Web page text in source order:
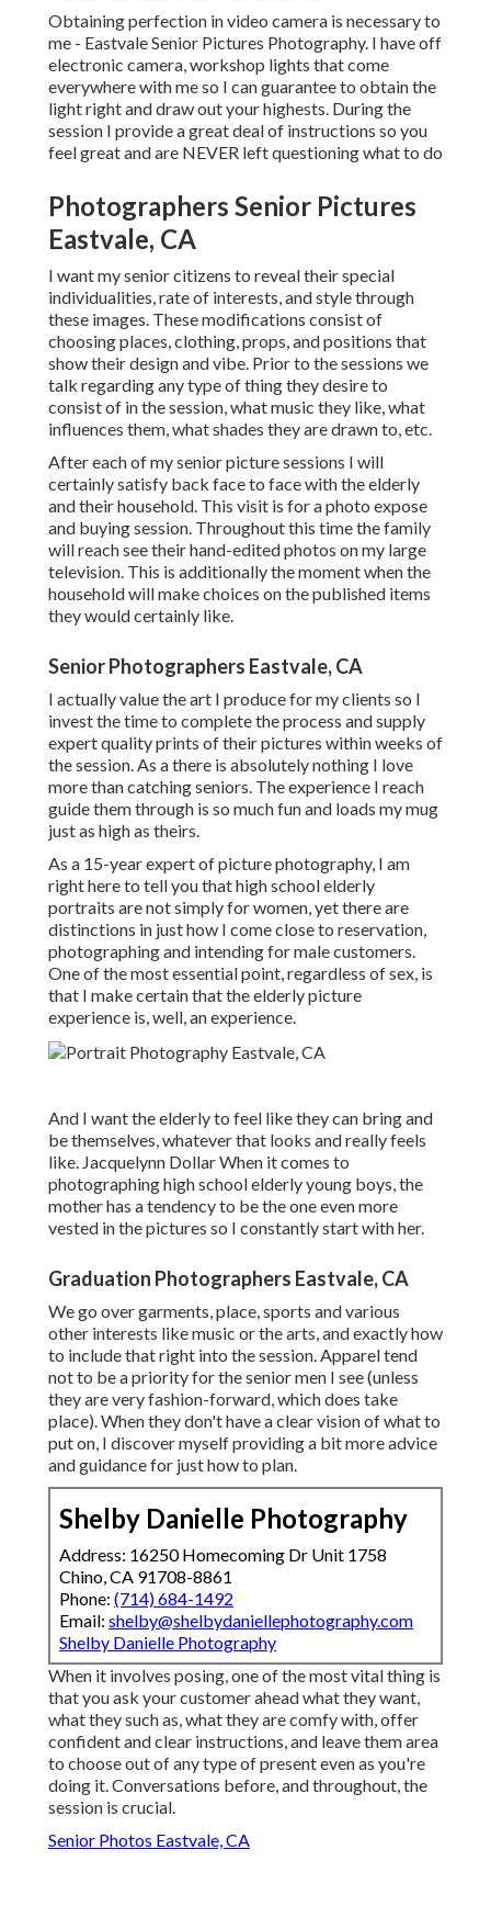
Obtaining perfection in video camera is necessary to
me - Eastvale Senior Pictures Photography. I have off
electronic camera, workshop lights that come
everywhere with me so I can guarantee to obtain the
light right and draw out your highests. During the
session I provide a great deal of instructions so you
feel great and are NEVER left questioning what to do
Photographers Senior Pictures
Eastvale, CA
I want my senior citizens to reveal their special
individualities, rate of interests, and style through
these images. These modifications consist of
choosing places,clothing, props, and positions that
show their design and vibe. Prior to the sessions we
talk regarding any type of thing they desire to
consist of in the session, what music they like, what
influences them, what shades they are drawn to, etc.
After each of my senior picture sessions I will
certainly satisfy back face to face with the elderly
and their household. This visit is for a photo expose
and buying session. Throughout this time the family
will reach see their hand-edited photos on my large
television. This is additionally the moment when the
household will make choices on the published items
they would certainly like.
Senior Photographers Eastvale, CA
I actually value the art I produce for my clients so I
invest the time to complete the process and supply
expert quality prints of their pictures within weeks of
the session. As a there is absolutely nothing I love
more than catching seniors. The experience I reach
guide them through is so much fun and loads my mug
just as high as theirs.
As a 15-year expert of picture photography, I am
right here to tell you thathigh school elderly
portraits are not simply for women, yet there are
distinctions in just how I come close to reservation,
photographing and intending for male customers.
One of the most essential point, regardless of sex, is
that I make certain that the elderly picture
experience is, well, an experience.
And I want the elderly to feel like they can bring and
be themselves, whatever that looks and really feels
like. Jacquelynn Dollar When it comes to
photographing high school elderly young boys, the
mother has a tendency to be the one even more
vested in the pictures so I constantly start with her.
Graduation Photographers Eastvale, CA
We go over garments, place, sports and various
other interests like music or the arts, and exactly how
to include that right into the session. Apparel tend
not to be a priority for the senior men I see (unless
they are very fashion-forward, which does take
place). When they don't have a clear vision of what to
put on, I discover myself providing a bit more advice
and guidance for just how to plan.
Shelby Danielle Photography
Address: 16250 Homecoming Dr Unit 1758
Chino, CA 91708-8861
Phone: (714) 684-1492
Email: shelby@shelbydaniellephotography.com
Shelby Danielle Photography
When it involves posing, one of the most vital thing is
that you ask your customer ahead what they want,
what they such as, what they are comfy with, offer
confident and clear instructions, and leave them area
to choose out of any type of present even as you're
doing it. Conversations before, and throughout, the
session is crucial.
Senior Photos Eastvale, CA